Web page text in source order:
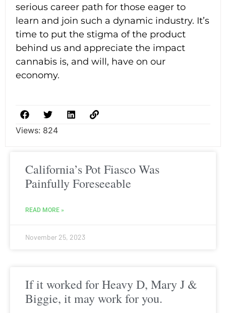
serious career path for those eager to
learn and join such a dynamic industry. It’s
time to put the stigma of the product
behind us and appreciate the impact
cannabis is, and will, have on our
economy.
Views: 824
California’s Pot Fiasco Was
Painfully Foreseeable
READ MORE »
November 25, 2023
If it worked for Heavy D, Mary J &
Biggie, it may work for you.